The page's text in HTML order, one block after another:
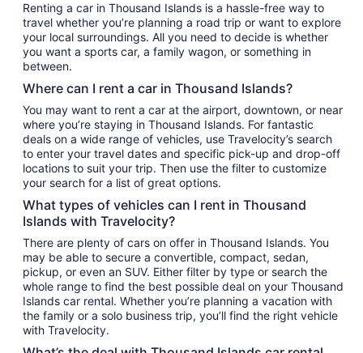
Renting a car in Thousand Islands is a hassle-free way to
travel whether you’re planning a road trip or want to explore
your local surroundings. All you need to decide is whether
you want a sports car, a family wagon, or something in
between.
Where can I rent a car in Thousand Islands?
You may want to rent a car at the airport, downtown, or near
where you’re staying in Thousand Islands. For fantastic
deals on a wide range of vehicles, use Travelocity’s search
to enter your travel dates and specific pick-up and drop-off
locations to suit your trip. Then use the filter to customize
your search for a list of great options.
What types of vehicles can I rent in Thousand
Islands with Travelocity?
There are plenty of cars on offer in Thousand Islands. You
may be able to secure a convertible, compact, sedan,
pickup, or even an SUV. Either filter by type or search the
whole range to find the best possible deal on your Thousand
Islands car rental. Whether you’re planning a vacation with
the family or a solo business trip, you’ll find the right vehicle
with Travelocity.